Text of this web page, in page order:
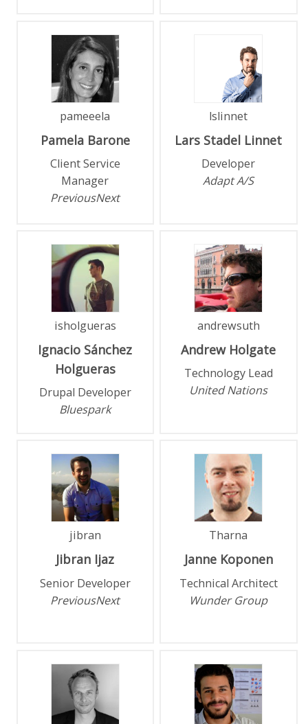
pameeela
Pamela Barone
Client Service
Manager
PreviousNext
lslinnet
Lars Stadel Linnet
Developer
Adapt A/S
isholgueras
Ignacio Sánchez
Holgueras
Drupal Developer
Bluespark
andrewsuth
Andrew Holgate
Technology Lead
United Nations
jibran
Jibran Ijaz
Senior Developer
PreviousNext
Tharna
Janne Koponen
Technical Architect
Wunder Group